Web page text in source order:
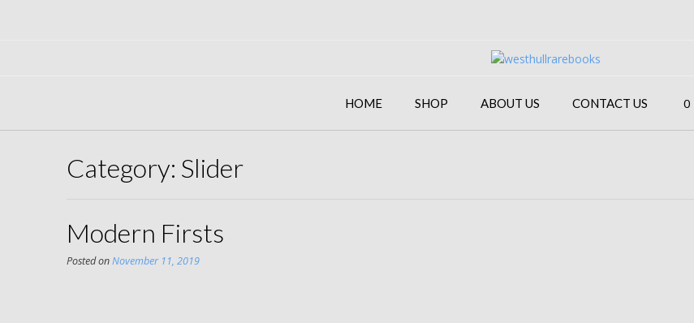
HOME SHOP ABOUT US CONTACT US 0
Category: Slider
Modern Firsts
Posted onNovember 11, 2019